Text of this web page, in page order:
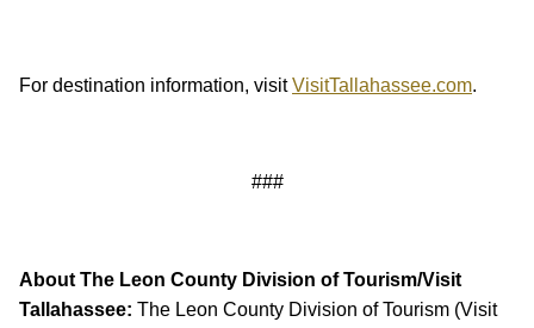
For destination information, visitVisitTallahassee.com.
###
About The Leon County Division of Tourism/Visit
Tallahassee: The Leon County Division of Tourism (Visit